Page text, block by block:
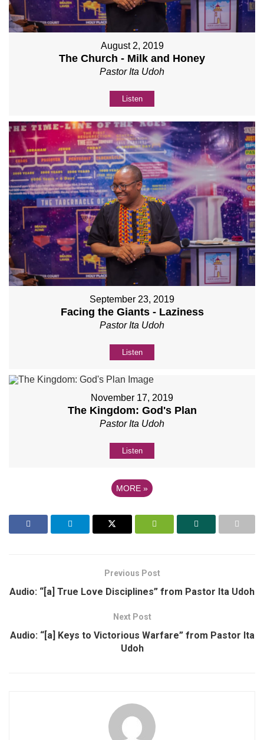
August 2, 2019
The Church - Milk and Honey
Pastor Ita Udoh
Listen
September 23, 2019
Facing the Giants - Laziness
Pastor Ita Udoh
Listen
November 17, 2019
The Kingdom: God's Plan
Pastor Ita Udoh
Listen
MORE »
Previous Post
Audio: “[a] True Love Disciplines” from Pastor Ita Udoh
Next Post
Audio: “[a] Keys to Victorious Warfare” from Pastor Ita
Udoh